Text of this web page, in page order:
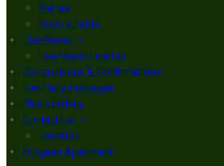
Menus
Book a Table
Live Music
Live Music Line Up
Communions & Confirmations
Hen Party Packages
Photo Gallery
Contact Us
Location
Brogans Apartment